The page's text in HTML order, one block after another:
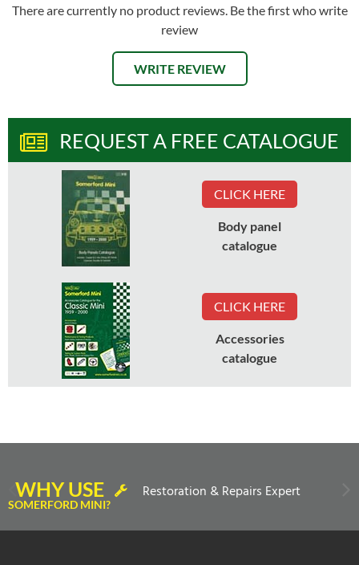
There are currently no product reviews. Be the first who write
review
WRITE REVIEW
REQUEST A FREE CATALOGUE
CLICK HERE
Body panel
catalogue
CLICK HERE
Accessories
catalogue
WHY USE
SOMERFORD MINI?
Restoration & Repairs Expert